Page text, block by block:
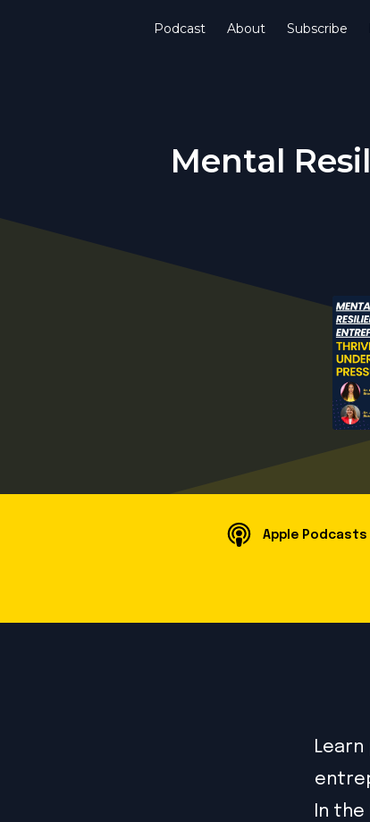
Podcast About Subscribe
Mental
Apple Podcasts
In